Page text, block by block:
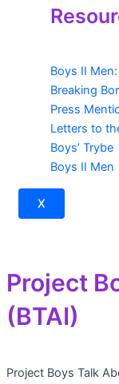
Boys II
Breaking
Press
Letters to
Boys’ Trybe
Boys II Men
X
Project
(BTAI)
Project Boys Talk